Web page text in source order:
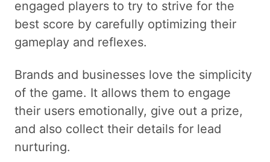
engaged players to try to strive for the
best score by carefully optimizing their
gameplay and reflexes.
Brands and businesses love the simplicity
of the game. It allows them to engage
their users emotionally, give out a prize,
and also collect their details for lead
nurturing.